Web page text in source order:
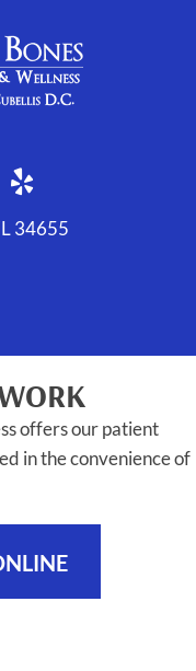
34655
offers our patient
in the convenience of